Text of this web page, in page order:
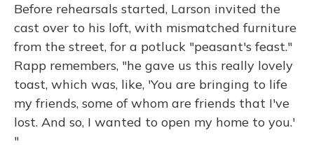
Before rehearsals started, Larson invited the
cast over to his loft, with mismatched furniture
from the street, for a potluck "peasant's feast."
Rapp remembers, "he gave us this really lovely
toast, which was, like, 'You are bringing to life
my friends, some of whom are friends that I've
lost. And so, I wanted to open my home to you.'
"